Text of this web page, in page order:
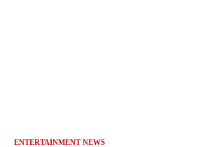
ENTERTAINMENT NEWS